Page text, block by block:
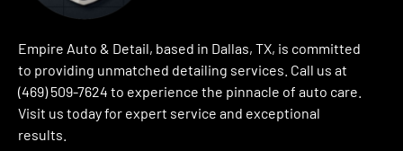
Empire Auto & Detail, based in Dallas, TX, is committed
to providing unmatched detailing services. Call us at
(469) 509-7624 to experience the pinnacle of auto care.
Visit us today for expert service and exceptional
results.